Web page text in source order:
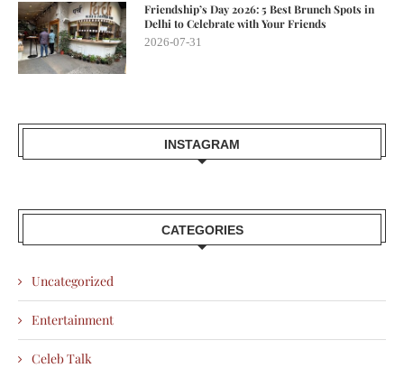
Friendship’s Day 2026: 5 Best Brunch Spots in
Delhi to Celebrate with Your Friends
2026-07-31
INSTAGRAM
CATEGORIES
Uncategorized
Entertainment
Celeb Talk